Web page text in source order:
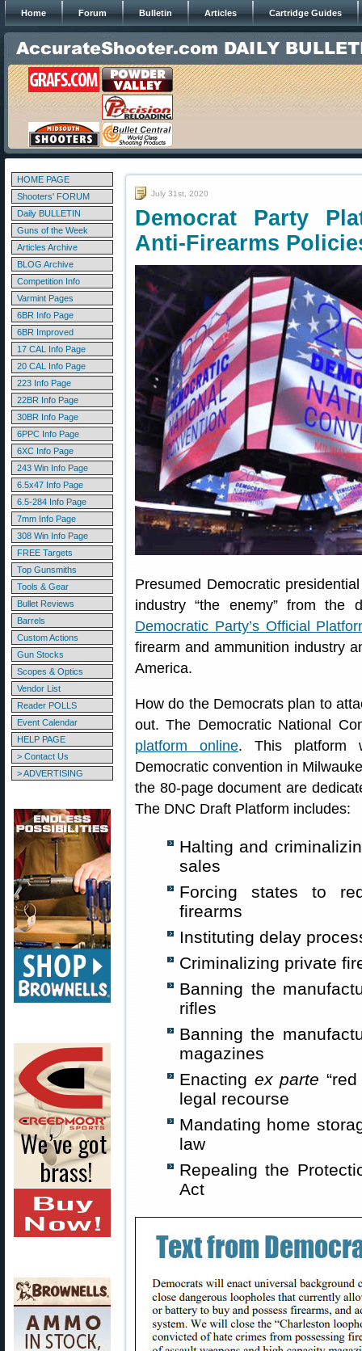
Home Forum Bulletin Articles Cartridge Guides
HOME PAGE
Shooters' FORUM
Daily BULLETIN
Guns of the Week
Articles Archive
BLOG Archive
Competition Info
Varmint Pages
6BR Info Page
6BR Improved
17 CAL Info Page
20 CAL Info Page
223 Info Page
22BR Info Page
30BR Info Page
6PPC Info Page
6XC Info Page
243 Win Info Page
6.5x47 Info Page
6.5-284 Info Page
7mm Info Page
308 Win Info Page
FREE Targets
Top Gunsmiths
Tools & Gear
Bullet Reviews
Barrels
Custom Actions
Gun Stocks
Scopes & Optics
Vendor List
Reader POLLS
Event Calendar
HELP PAGE
> Contact Us
> ADVERTISING
July 31st, 2020
Democrat Party
Anti-Firearms
Presumed Democratic
industry “the enemy” from
Democratic Party’s Official
firearm and ammunition industry
America.
How do the Democrats plan to
out. The Democratic National
platform online. This platform
Democratic convention in
the 80-page document are
The DNC Draft Platform includes:
Halting and
sales
Forcing states to
firearms
Instituting delay
Criminalizing private
Banning the
rifles
Banning the
magazines
Enacting ex parte
legal recourse
Mandating home
law
Repealing the
Act